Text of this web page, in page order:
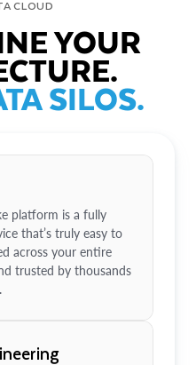
CLOUD
YOUR
SILOS.
platform is a fully
that’s truly easy to
across your entire
trusted by thousands